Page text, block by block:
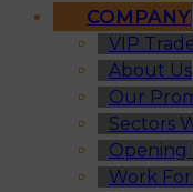
COMPANY
VIP
About Us
Our
Sectors
Opening
Work